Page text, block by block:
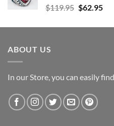
$119.95 Original
was:
$62.95
is:
ABOUT US
In our Store, you can easily